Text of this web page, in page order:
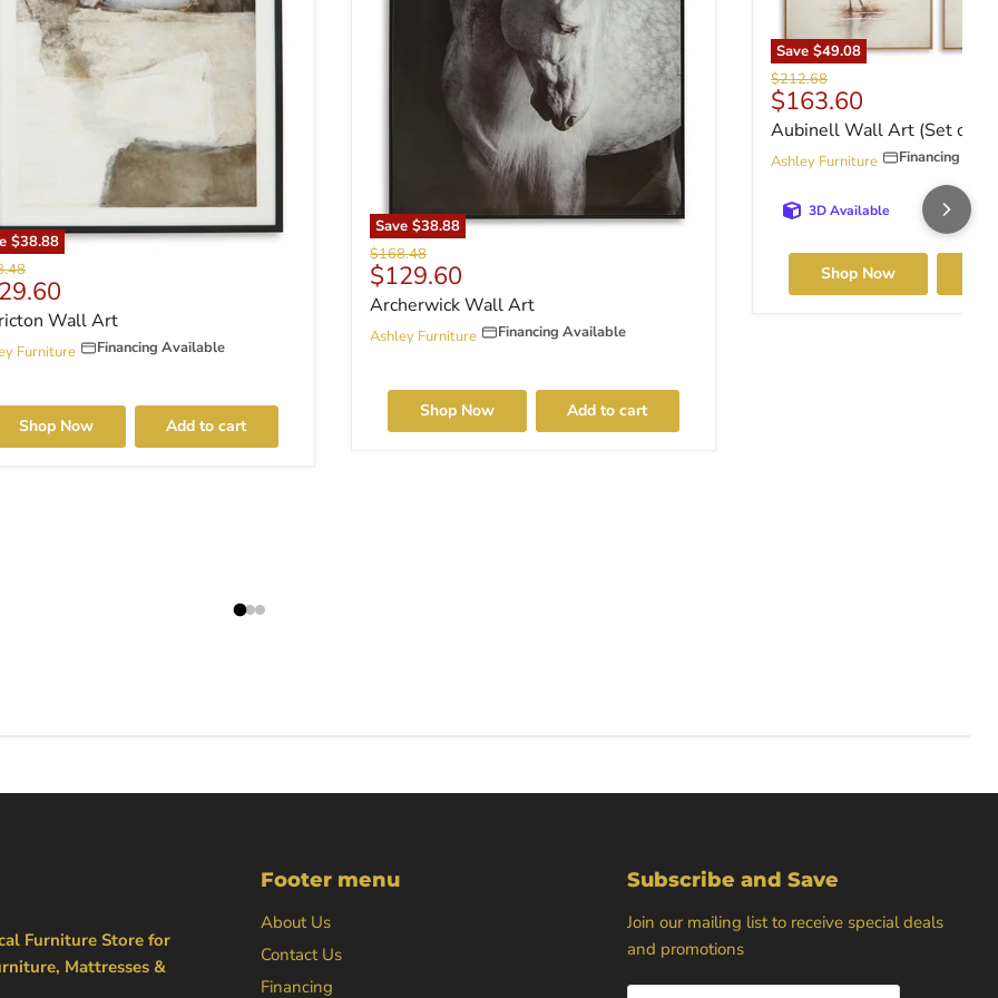
$38.88
price
price
Wall Art
Furniture Financing Available
Shop Now Add to cart
Save $38.88
Original price
$168.48
Current price
$129.60
Archerwick Wall Art
Ashley Furniture Financing Available
Shop Now Add to cart
Save $49.08
Original price
$212.68
Current price
$163.60
Aubinell Wall Art (Set of 2)
Ashley Furniture Financing
3D Available
Shop Now
Furniture Store for
Mattresses &
Footer menu
About Us
Contact Us
Financing
Subscribe and Save
Join our mailing list to receive special deals
and promotions